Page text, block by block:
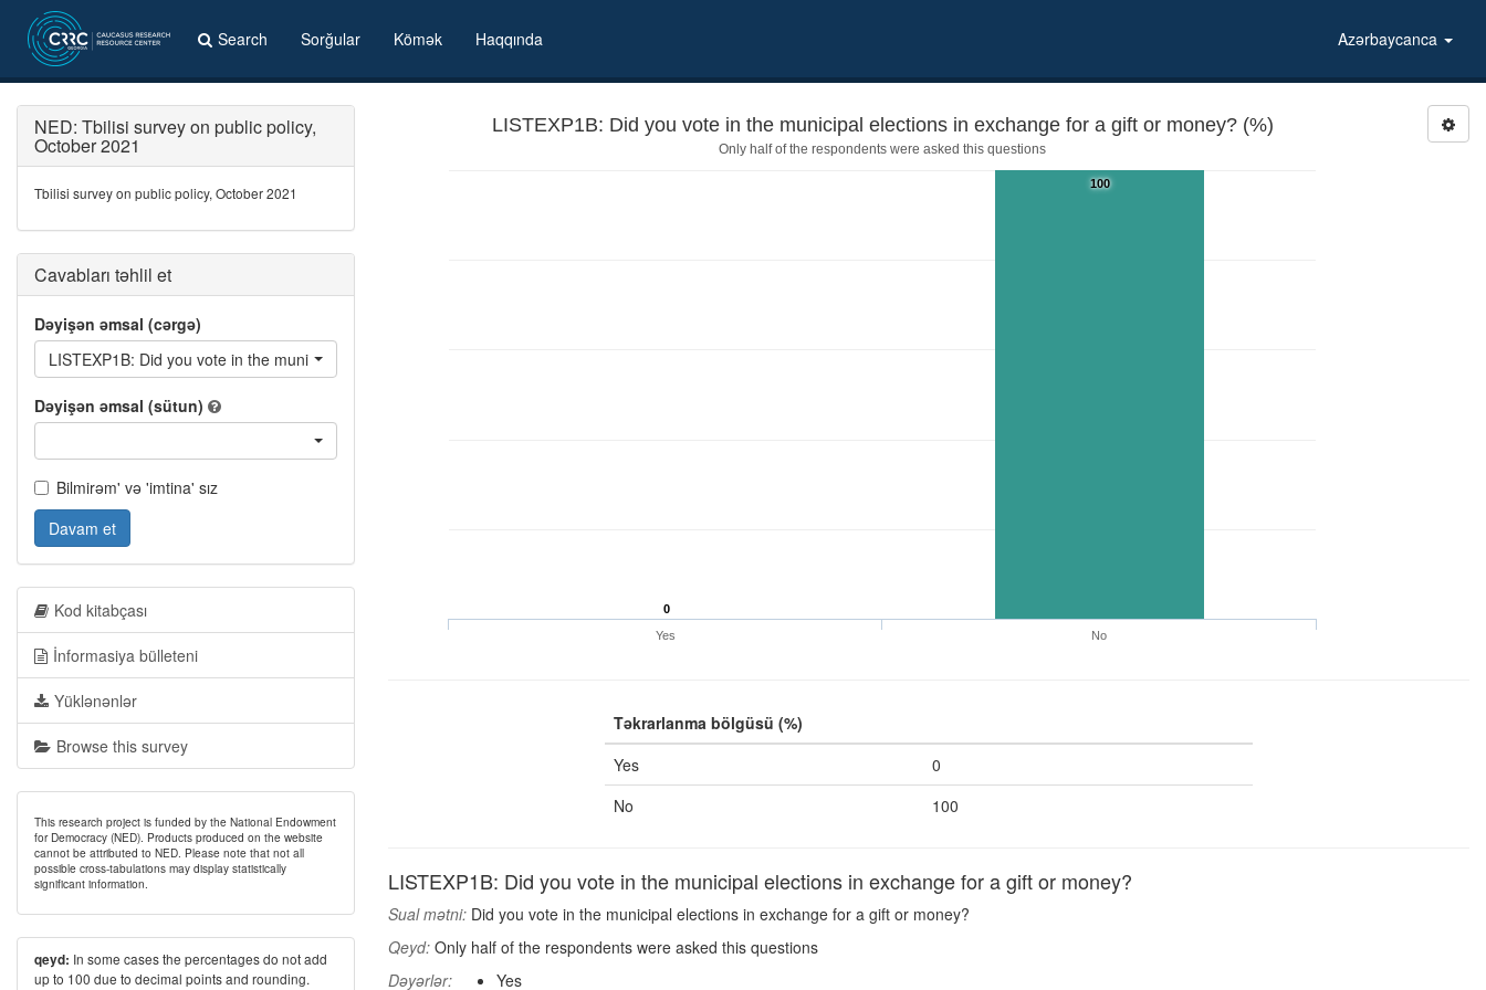
Search Sorğular Kömək Haqqında Azərbaycanca
LISTEXP1B: Did you vote in the municipal elections in exchange for a gift or money? (%)
Only half of the respondents were asked this questions
0
100
Yes No
Təkrarlanma bölgüsü (%)
Yes
0
No
100
LISTEXP1B: Did you vote in the municipal elections in exchange for a gift or money?
Sual mətni: Did you vote in the municipal elections in exchange for a gift or money?
Qeyd: Only half of the respondents were asked this questions
Dəyərlər:
Yes
NED: Tbilisi survey on public policy,
October 2021
Tbilisi survey on public policy, October 2021
Cavabları təhlil et
Dəyişən əmsal (cərgə)
LISTEXP1B: Did you vote in the municipal elections in exchange for a gift or money?
Dəyişən əmsal (sütun)
Bilmirəm' və 'imtina' sız
Davam et
Kod kitabçası
İnformasiya bülleteni
Yüklənənlər
Browse this survey
This research project is funded by the National Endowment
for Democracy (NED). Products produced on the website
cannot be attributed to NED. Please note that not all
possible cross-tabulations may display statistically
significant information.
qeyd: In some cases the percentages do not add
up to 100 due to decimal points and rounding.